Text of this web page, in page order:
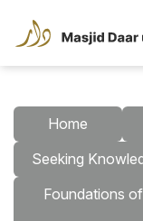
Home
Seeking
Foundations